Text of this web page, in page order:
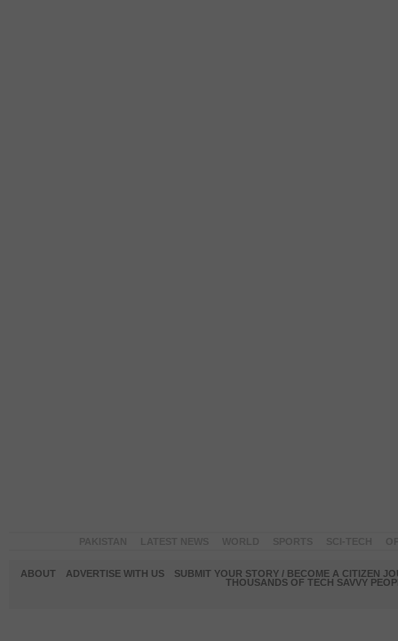
ABOUT ADVERTISE WITH US
SUBMIT YOUR STORY / BECOME A CITIZEN
THOUSANDS OF TECH SAVVY